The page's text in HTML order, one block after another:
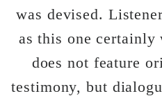
was devised.
as this one certainly
does not feature
testimony, but